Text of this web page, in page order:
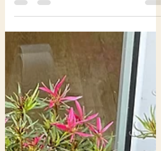
Barbara was diagnosed, after an X-ray,
with osteoporosis. The back pain is to do
with a cracked vertebra. So, more tablets
all round! And yet much is good. But far
too many humans (certainly according to
the media) persist in bad judgements,
hatred, violence (abuse, racism, wars).
Meanwhile global warming (hottest May
temperature in the UK ever) and very nasty
diseases (Ebola and the rest) wait in the